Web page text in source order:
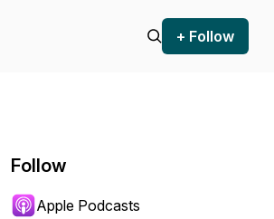
+ Follow
Follow
Apple Podcasts